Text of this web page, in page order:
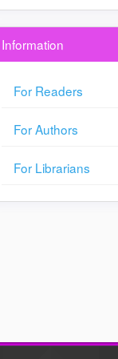
Information
For Readers
For Authors
For Librarians